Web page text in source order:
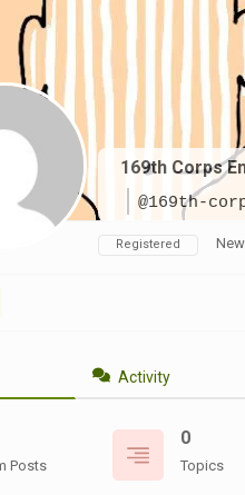
ENGINEER
DISTINCTIVE
INSIGNIA
DUI
WWII
ARMY
FIELD
MANUALS
169th Corps
@169th-
Registered
Activity
Posts
0
Topics